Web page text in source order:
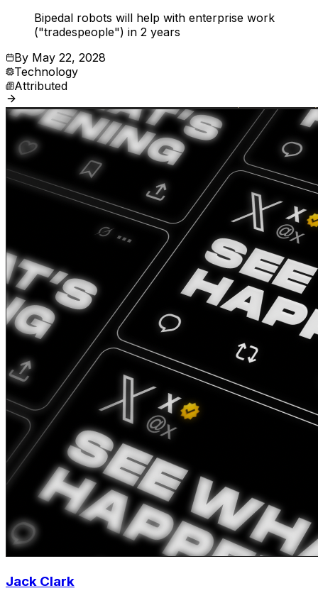
Bipedal robots will help with enterprise work
("tradespeople") in 2 years
By May 22, 2028
Technology
Attributed
Jack Clark